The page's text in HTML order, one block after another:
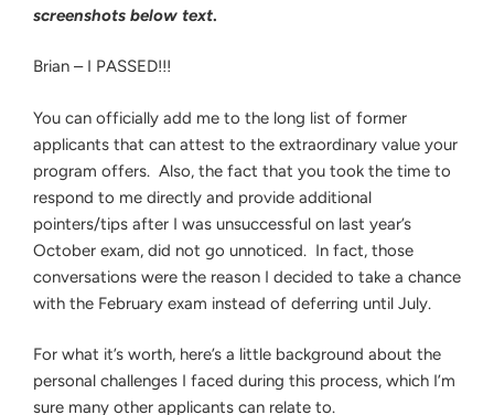
screenshots below text.
Brian – I PASSED!!!
You can officially add me to the long list of former
applicants that can attest to the extraordinary value your
program offers. Also, the fact that you took the time to
respond to me directly and provide additional
pointers/tips after I was unsuccessful on last year’s
October exam, did not go unnoticed. In fact, those
conversations were the reason I decided to take a chance
with the February exam instead of deferring until July.
For what it’s worth, here’s a little background about the
personal challenges I faced during this process, which I’m
sure many other applicants can relate to.